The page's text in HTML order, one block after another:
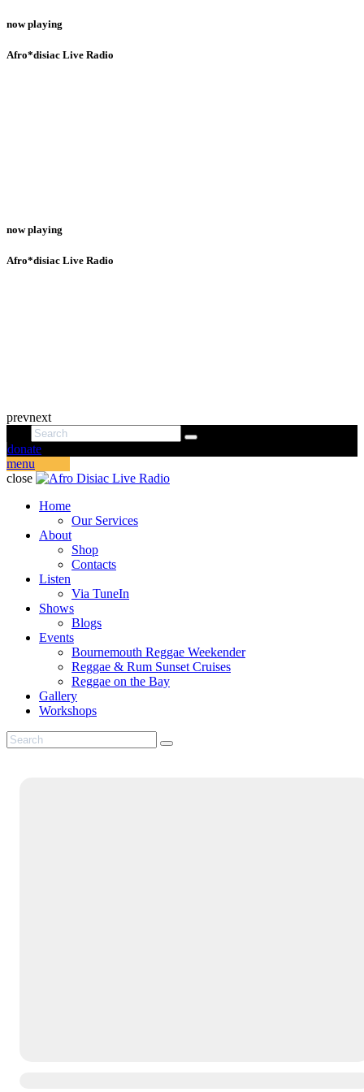
now playing
Afro*disiac Live Radio
now playing
Afro*disiac Live Radio
prevnext
donate
menu
close
Home
Our Services
About
Shop
Contacts
Listen
Via TuneIn
Shows
Blogs
Events
Bournemouth Reggae Weekender
Reggae & Rum Sunset Cruises
Reggae on the Bay
Gallery
Workshops